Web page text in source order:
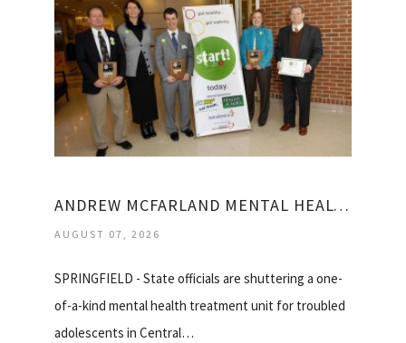
ANDREW MCFARLAND MENTAL HEALTH CENTER
AUGUST 07, 2026
SPRINGFIELD - State officials are shuttering a one-
of-a-kind mental health treatment unit for troubled
adolescents in Central…